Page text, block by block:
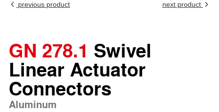
previous product
next product
GN 278.1 Swivel
Linear Actuator
Connectors
Aluminum